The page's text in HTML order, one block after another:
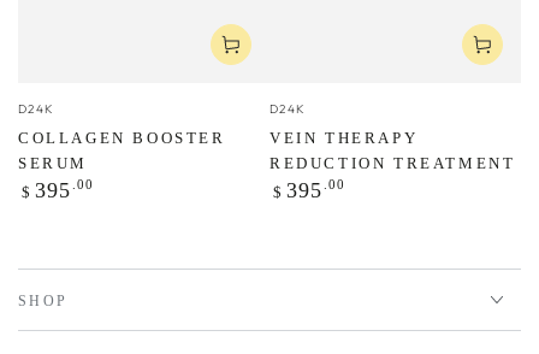
Vendor:
D24K
COLLAGEN BOOSTER
SERUM
Regular
$ 395 .00
Vendor:
D24K
VEIN THERAPY
REDUCTION TREATMENT
Regular
$ 395 .00
SHOP